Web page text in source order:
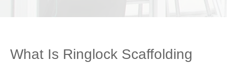
What Is Ringlock Scaffolding